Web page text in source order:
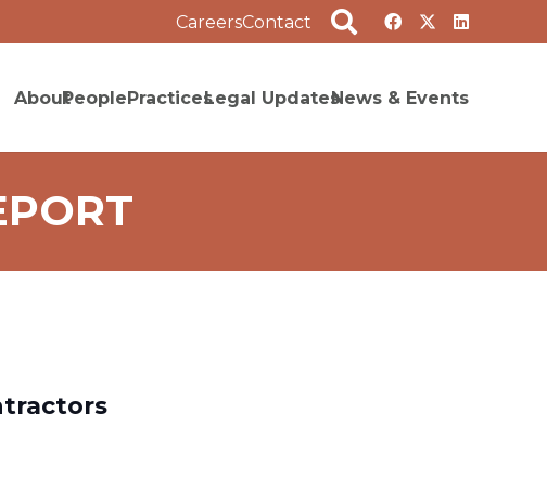
CareersContact
AboutPeoplePracticesLegal UpdatesNews & Events